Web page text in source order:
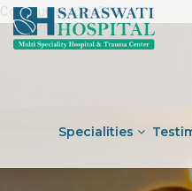
Continue reading"Empower
Your
to
Cancer
" />
Skip
Specialities